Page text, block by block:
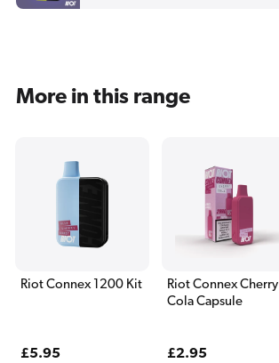
More in this range
Riot Connex 1200 Kit
Regular
£5.95
Riot Connex Cherry
Cola Capsule
Regular
£2.95